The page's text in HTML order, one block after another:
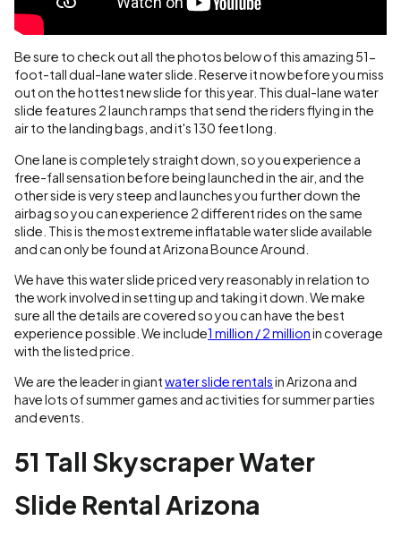
Be sure to check out all the photos below of this amazing 51-
foot-tall dual-lane water slide. Reserve it now before you miss
out on the hottest new slide for this year. This dual-lane water
slide features 2 launch ramps that send the riders flying in the
air to the landing bags, and it's 130 feet long.
One lane is completely straight down, so you experience a
free-fall sensation before being launched in the air, and the
other side is very steep and launches you further down the
airbag so you can experience 2 different rides on the same
slide. This is the most extreme inflatable water slide available
and can only be found at Arizona Bounce Around.
We have this water slide priced very reasonably in relation to
the work involved in setting up and taking it down. We make
sure all the details are covered so you can have the best
experience possible. We include1 million / 2 millionin coverage
with the listed price.
We are the leader in giantwater slide rentalsin Arizona and
have lots of summer games and activities for summer parties
and events.
51 Tall Skyscraper Water
Slide Rental Arizona